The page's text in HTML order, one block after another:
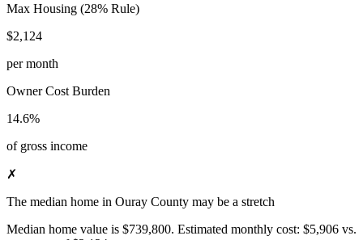
Max Housing (28% Rule)
$2,124
per month
Owner Cost Burden
14.6%
of gross income
✗
The median home in Ouray County may be a stretch
Median home value is $739,800. Estimated monthly cost: $5,906 vs.